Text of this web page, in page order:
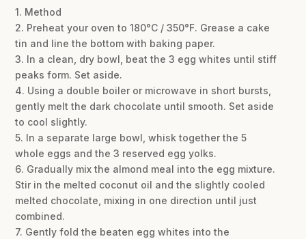
1. Method
2. Preheat your oven to 180°C / 350°F. Grease a cake
tin and line the bottom with baking paper.
3. In a clean, dry bowl, beat the 3 egg whites until stiff
peaks form. Set aside.
4. Using a double boiler or microwave in short bursts,
gently melt the dark chocolate until smooth. Set aside
to cool slightly.
5. In a separate large bowl, whisk together the 5
whole eggs and the 3 reserved egg yolks.
6. Gradually mix the almond meal into the egg mixture.
Stir in the melted coconut oil and the slightly cooled
melted chocolate, mixing in one direction until just
combined.
7. Gently fold the beaten egg whites into the